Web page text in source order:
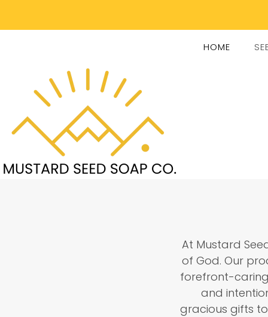
HOME
At Mustard
of God. Our
forefront-
and
gracious gifts